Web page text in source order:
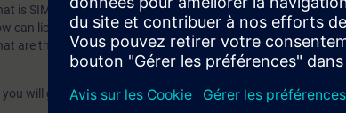
is SIMATIC ALM and what functionalities does it offer for
can licenses be transferred or recovered within Siemens
are the available channels and procedures for purchasing
you will get a recap of the first two parts of the fundamentals